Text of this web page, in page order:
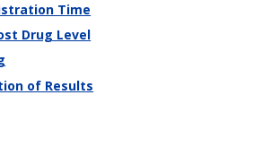
Time
Drug Level
of Results